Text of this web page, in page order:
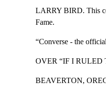
LARRY BIRD. This
Fame.
“Converse - the
OVER “IF I RULED
BEAVERTON,